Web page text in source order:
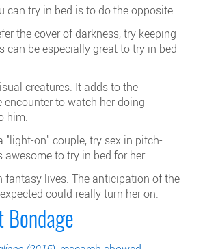
can try in bed is to do the opposite.
the cover of darkness, try keeping
can be especially great to try in bed
creatures. It adds to the
encounter to watch her doing
him.
"light-on" couple, try sex in pitch-
awesome to try in bed for her.
fantasy lives. The anticipation of the
could really turn her on.
Bondage